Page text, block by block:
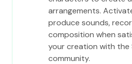
arrangements.
produce sounds,
composition when
your creation with the
community.